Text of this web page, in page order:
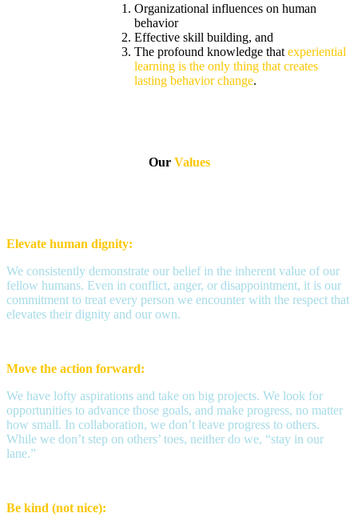
Organizational influences on human
behavior
Effective skill building, and
The profound knowledge that experiential
learning is the only thing that creates
lasting behavior change.
Our Values
Elevate human dignity:
We consistently demonstrate our belief in the inherent value of our
fellow humans. Even in conflict, anger, or disappointment, it is our
commitment to treat every person we encounter with the respect that
elevates their dignity and our own.
Move the action forward:
We have lofty aspirations and take on big projects. We look for
opportunities to advance those goals, and make progress, no matter
how small. In collaboration, we don’t leave progress to others.
While we don’t step on others’ toes, neither do we, “stay in our
lane.”
Be kind (not nice):